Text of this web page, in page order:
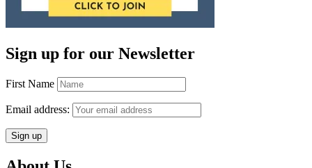
Sign up for our Newsletter
First Name
Email address: